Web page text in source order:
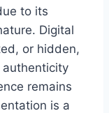
to its
Digital
or hidden,
remains
is a